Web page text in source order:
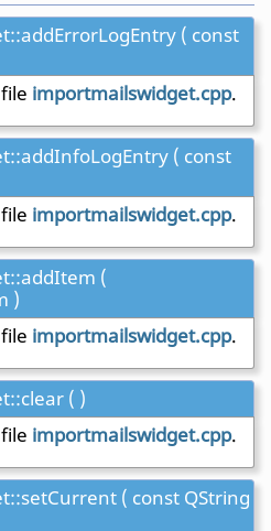
( const
importmailswidget.cpp.
( const
importmailswidget.cpp.
(
)
importmailswidget.cpp.
( )
importmailswidget.cpp.
( const QString